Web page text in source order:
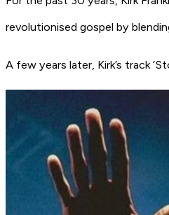
revolutionised gospel by
A few years later, Kirk’s track